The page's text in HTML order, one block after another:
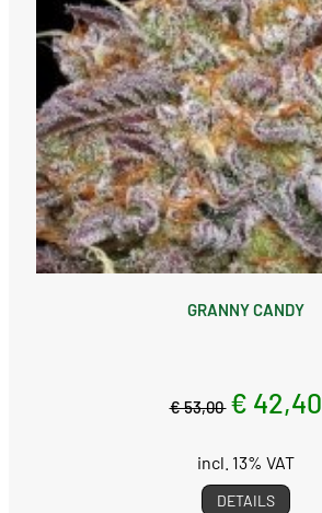
GRANNY CANDY
€ 53,00 € 42,40
incl. 13% VAT
DETAILS